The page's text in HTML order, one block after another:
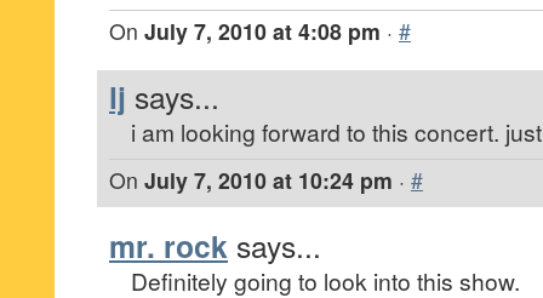
On July 7, 2010 at 4:08 pm · #
lj says...
i am looking forward to this concert.
On July 7, 2010 at 10:24 pm · #
mr. rock says...
Definitely going to look into this show.